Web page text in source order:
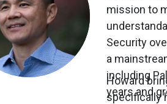
mission to
Security
a
including
years and
Howard
specifically